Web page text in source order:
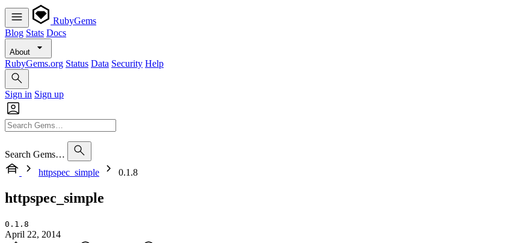
RubyGems
Blog Stats Docs
About
RubyGems.org Status Data Security Help
Sign in Sign up
Search Gems…
httpspec_simple
0.1.8
httpspec_simple
0.1.8
April 22, 2014